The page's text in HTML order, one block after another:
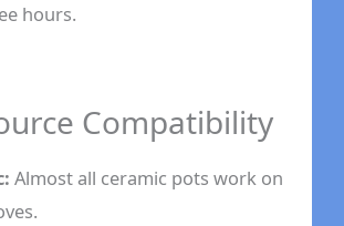
hours.
Compatibility
Almost all ceramic pots work on